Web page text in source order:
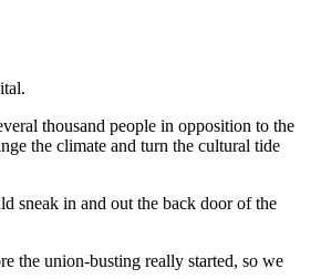
thousand people in opposition to the
the climate and turn the cultural tide
sneak in and out the back door of the
the union-busting really started, so we